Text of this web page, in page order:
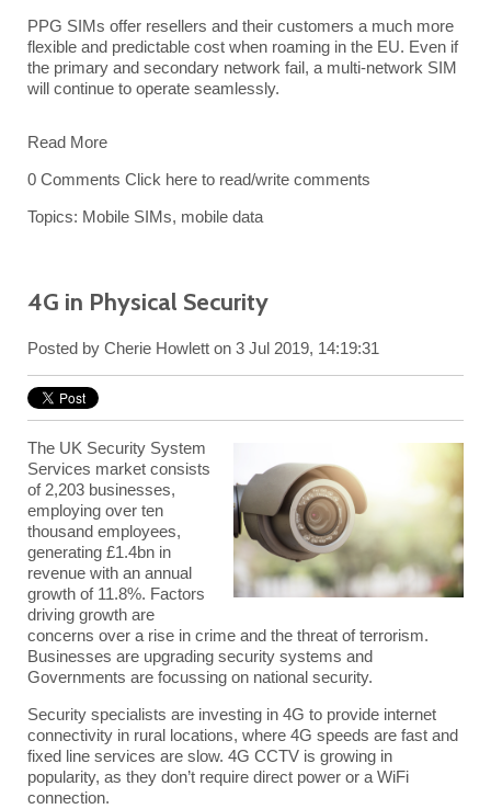
PPG SIMs offer resellers and their customers a much more
flexible and predictable cost when roaming in the EU. Even if
the primary and secondary network fail, a multi-network SIM
will continue to operate seamlessly.
Read More
0 Comments Click here to read/write comments
Topics: Mobile SIMs, mobile data
4G in Physical Security
Posted by Cherie Howlett on 3 Jul 2019, 14:19:31
The UK Security System
Services market consists
of 2,203 businesses,
employing over ten
thousand employees,
generating £1.4bn in
revenue with an annual
growth of 11.8%. Factors
driving growth are
concerns over a rise in crime and the threat of terrorism.
Businesses are upgrading security systems and
Governments are focussing on national security.
Security specialists are investing in 4G to provide internet
connectivity in rural locations, where 4G speeds are fast and
fixed line services are slow. 4G CCTV is growing in
popularity, as they don’t require direct power or a WiFi
connection.